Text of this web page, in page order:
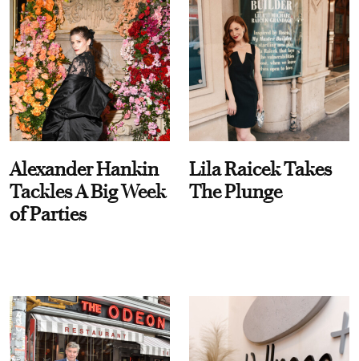
Alexander Hankin
Tackles A Big Week
of Parties
Lila Raicek Takes
The Plunge